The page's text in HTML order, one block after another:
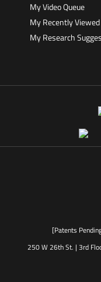
My Video Queue
My Recently Viewed
My Research
[Patents
250 W 26th St. | 3rd